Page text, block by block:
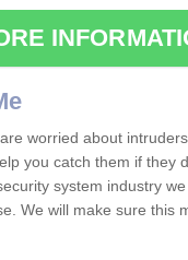
worried about
you catch them if they
system industry
We will make sure this